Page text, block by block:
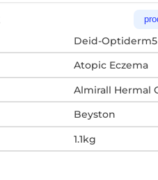
Deid-Optiderm5
Atopic Eczema
Almirall Hermal
Beyston
1.1kg